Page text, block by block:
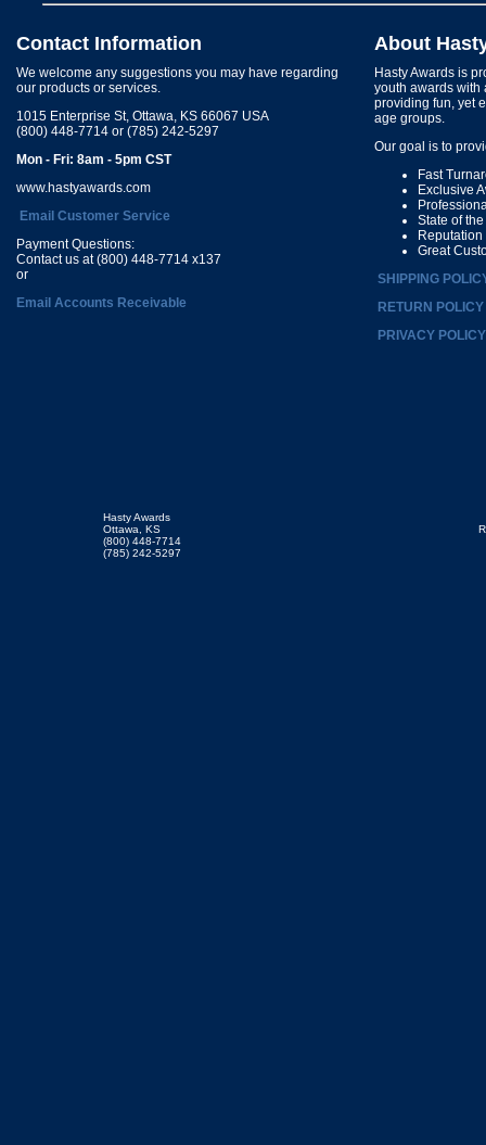
Contact Information
We welcome any suggestions you may have regarding
our products or services.
1015 Enterprise St, Ottawa, KS 66067 USA
(800) 448-7714 or (785) 242-5297
Mon - Fri: 8am - 5pm CST
www.hastyawards.com
Email Customer Service
Payment Questions:
Contact us at (800) 448-7714 x137
or
Email Accounts Receivable
About
Hasty Awards is
youth awards with
providing fun, yet
age groups.
Our goal is to
Fast
Exclusive
State of
Great
SHIPPING
RETURN POLICY
PRIVACY POLICY
Hasty Awards
Ottawa, KS
(800) 448-7714
(785) 242-5297